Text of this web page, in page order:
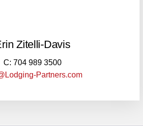
Zitelli-Davis
C: 704 989 3500
Partners.com